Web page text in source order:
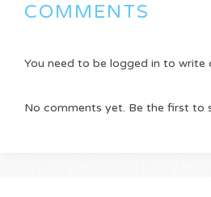
COMMENTS
You need to be logged in to write
No comments yet. Be the first to